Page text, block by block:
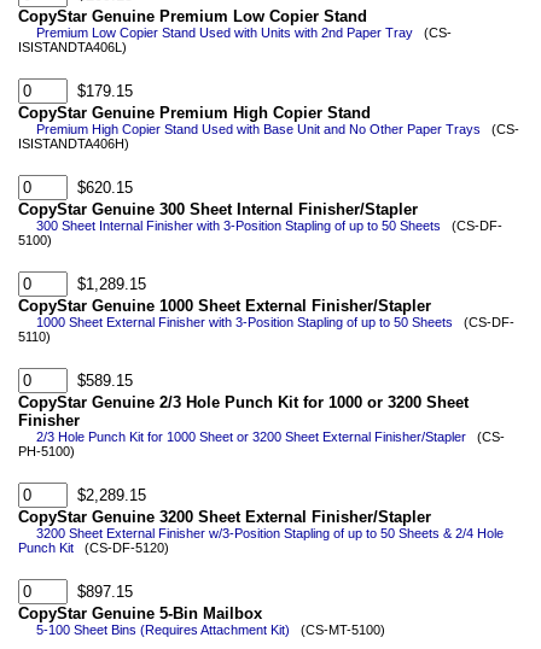
CopyStar Genuine Premium Low Copier Stand
Premium Low Copier Stand Used with Units with 2nd Paper Tray (CS-
ISISTANDTA406L)
$179.15
CopyStar Genuine Premium High Copier Stand
Premium High Copier Stand Used with Base Unit and No Other Paper Trays (CS-
ISISTANDTA406H)
$620.15
CopyStar Genuine 300 Sheet Internal Finisher/Stapler
300 Sheet Internal Finisher with 3-Position Stapling of up to 50 Sheets (CS-DF-
5100)
$1,289.15
CopyStar Genuine 1000 Sheet External Finisher/Stapler
1000 Sheet External Finisher with 3-Position Stapling of up to 50 Sheets (CS-DF-
5110)
$589.15
CopyStar Genuine 2/3 Hole Punch Kit for 1000 or 3200 Sheet
Finisher
2/3 Hole Punch Kit for 1000 Sheet or 3200 Sheet External Finisher/Stapler (CS-
PH-5100)
$2,289.15
CopyStar Genuine 3200 Sheet External Finisher/Stapler
3200 Sheet External Finisher w/3-Position Stapling of up to 50 Sheets & 2/4 Hole
Punch Kit (CS-DF-5120)
$897.15
CopyStar Genuine 5-Bin Mailbox
5-100 Sheet Bins (Requires Attachment Kit) (CS-MT-5100)